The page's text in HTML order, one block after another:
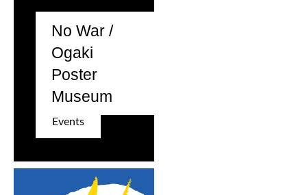
No War /
Ogaki
Poster
Museum
Events